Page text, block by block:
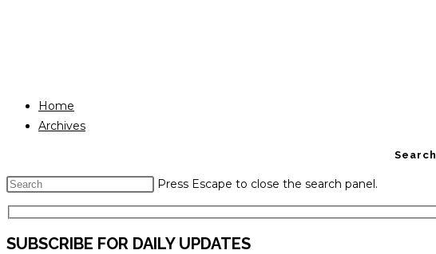
Home
Archives
Search
Press Escape to close the search panel.
SUBSCRIBE FOR DAILY UPDATES